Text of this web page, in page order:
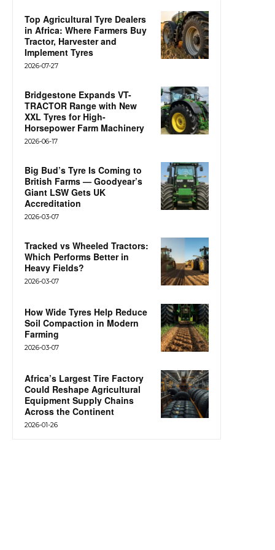
Top Agricultural Tyre Dealers
in Africa: Where Farmers Buy
Tractor, Harvester and
Implement Tyres
2026-07-27
Bridgestone Expands VT-
TRACTOR Range with New
XXL Tyres for High-
Horsepower Farm Machinery
2026-06-17
Big Bud’s Tyre Is Coming to
British Farms — Goodyear’s
Giant LSW Gets UK
Accreditation
2026-03-07
Tracked vs Wheeled Tractors:
Which Performs Better in
Heavy Fields?
2026-03-07
How Wide Tyres Help Reduce
Soil Compaction in Modern
Farming
2026-03-07
Africa’s Largest Tire Factory
Could Reshape Agricultural
Equipment Supply Chains
Across the Continent
2026-01-26